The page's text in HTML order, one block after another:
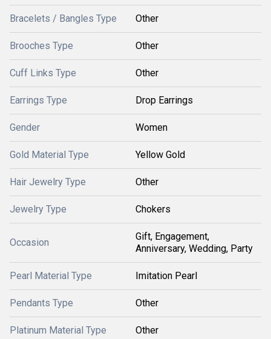
Bracelets / Bangles Type Other
Brooches Type Other
Cuff Links Type Other
Earrings Type Drop Earrings
Gender Women
Gold Material Type Yellow Gold
Hair Jewelry Type Other
Jewelry Type Chokers
Occasion
Gift, Engagement,
Anniversary, Wedding, Party
Pearl Material Type Imitation Pearl
Pendants Type Other
Platinum Material Type Other